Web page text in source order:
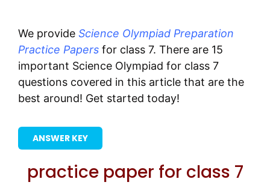
We provide Science Olympiad Preparation
Practice Papers for class 7. There are 15
important Science Olympiad for class 7
questions covered in this article that are the
best around! Get started today!
ANSWER KEY
practice paper for class 7